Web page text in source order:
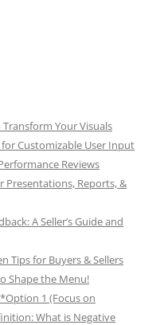
Your Visuals
for Customizable User Input
Reviews
Presentations, Reports, &
A Seller’s Guide and
Tips for Buyers & Sellers
Shape the Menu!
1 (Focus on
What is Negative